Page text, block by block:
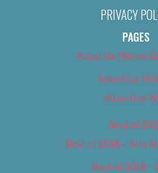
PRIVACY
PAGES
About Us (We’ve
Advertise
Advertise
Best of
Best of 2018 – Arts
Best of 2018 –